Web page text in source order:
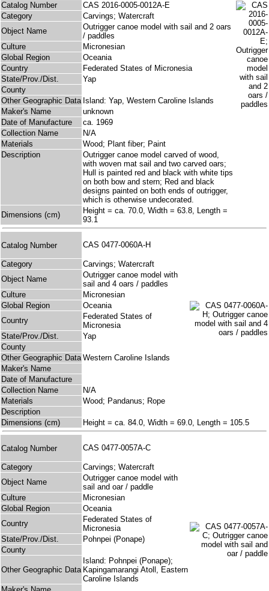
Catalog Number
CAS 2016-0005-0012A-E
Category
Carvings; Watercraft
Object Name
Outrigger canoe model with sail and 2 oars
/ paddles
Culture
Micronesian
Global Region
Oceania
Country
Federated States of Micronesia
State/Prov./Dist.
Yap
County
Other Geographic Data Island: Yap, Western Caroline Islands
Maker's Name
unknown
Date of Manufacture
ca. 1969
Collection Name
N/A
Materials
Wood; Plant fiber; Paint
Description
Outrigger canoe model carved of wood,
with woven mat sail and two carved oars;
Hull is painted red and black with white tips
on both bow and stern; Red and black
designs painted on both ends of outrigger,
which is otherwise undecorated.
Dimensions (cm)
Height = ca. 70.0, Width = 63.8, Length =
93.1
Catalog Number CAS 0477-0060A-H
Category
Carvings; Watercraft
Object Name
Outrigger canoe model with
sail and 4 oars / paddles
Culture
Micronesian
Global Region
Oceania
Country
Federated States of
Micronesia
State/Prov./Dist.
Yap
County
Other Geographic Data Western Caroline Islands
Maker's Name
Date of Manufacture
Collection Name
N/A
Materials
Wood; Pandanus; Rope
Description
Dimensions (cm)
Height = ca. 84.0, Width = 69.0, Length = 105.5
Catalog Number CAS 0477-0057A-C
Category
Carvings; Watercraft
Object Name
Outrigger canoe model with
sail and oar / paddle
Culture
Micronesian
Global Region
Oceania
Country
Federated States of
Micronesia
State/Prov./Dist.
Pohnpei (Ponape)
County
Other Geographic Data
Island: Pohnpei (Ponape);
Kapingamarangi Atoll, Eastern
Caroline Islands